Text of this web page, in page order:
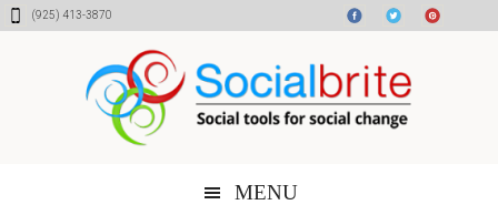
Skip
Skip
Skip(925) 413-3870
MENU